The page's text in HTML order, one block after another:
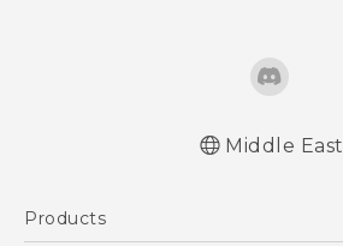
Middle East
Products